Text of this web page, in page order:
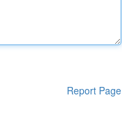
Report Page